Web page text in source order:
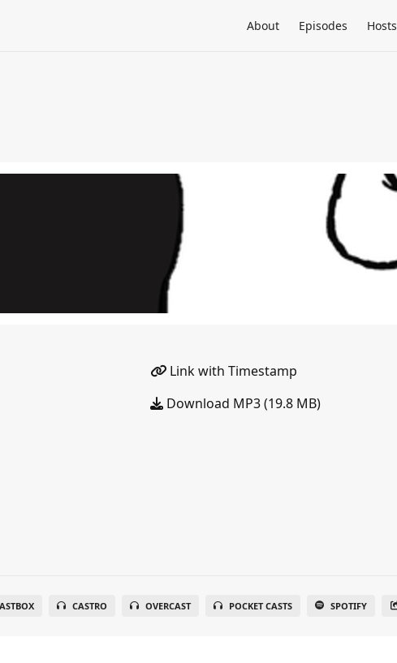
About Episodes Hosts
Link with Timestamp
Download MP3 (19.8 MB)
CASTRO OVERCAST POCKET CASTS SPOTIFY